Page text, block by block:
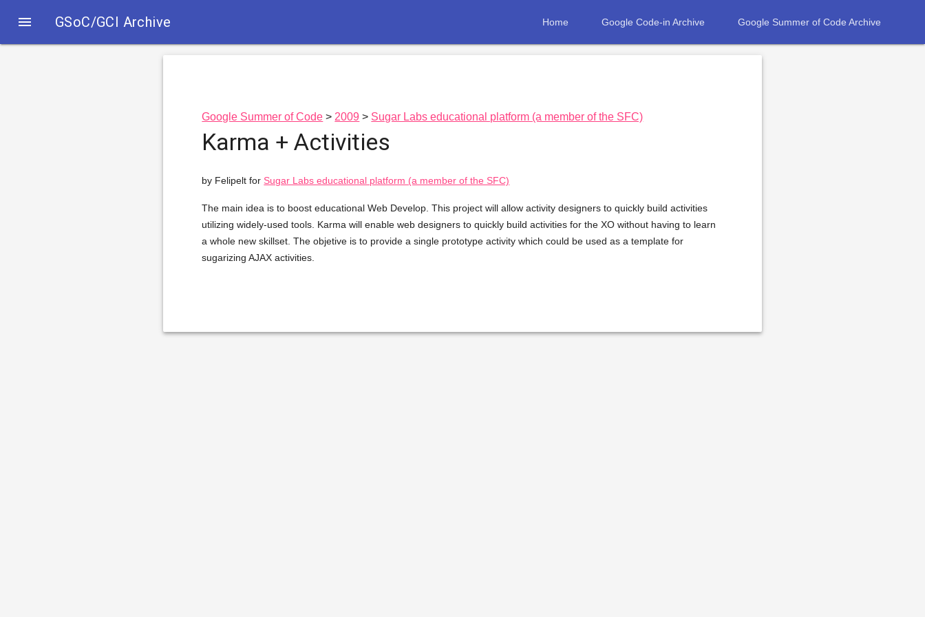
 GSoC/GCI Archive Home Google Code-in Archive Google Summer of Code Archive
Google Summer of Code 2009 Sugar Labs educational platform (a member of the SFC)
Karma + Activities
by Felipelt for Sugar Labs educational platform (a member of the SFC)
The main idea is to boost educational Web Develop. This project will allow activity designers to quickly build activities
utilizing widely-used tools. Karma will enable web designers to quickly build activities for the XO without having to learn
a whole new skillset. The objetive is to provide a single prototype activity which could be used as a template for
sugarizing AJAX activities.